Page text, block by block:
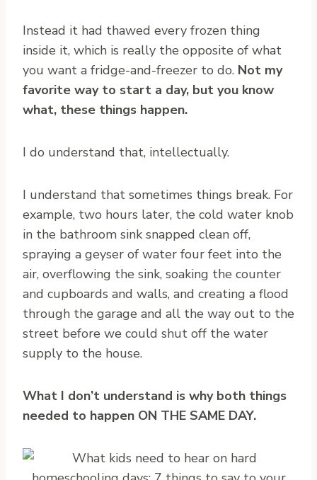
Instead it had thawed every frozen thing
inside it, which is really the opposite of what
you want a fridge-and-freezer to do. Not my
favorite way to start a day, but you know
what, these things happen.
I do understand that, intellectually.
I understand that sometimes things break. For
example, two hours later, the cold water knob
in the bathroom sink snapped clean off,
spraying a geyser of water four feet into the
air, overflowing the sink, soaking the counter
and cupboards and walls, and creating a flood
through the garage and all the way out to the
street before we could shut off the water
supply to the house.
What I don’t understand is why both things
needed to happen ON THE SAME DAY.